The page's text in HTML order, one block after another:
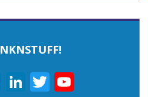
LinkedIn
LinkedIn
TwitterYouTube